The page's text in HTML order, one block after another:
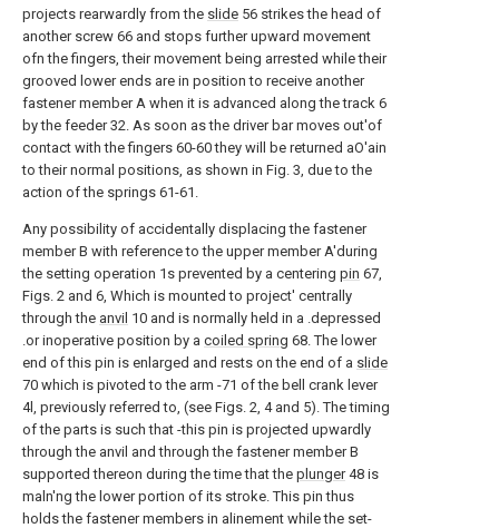
projects rearwardly from the slide 56 strikes the head of
another screw 66 and stops further upward movement
ofn the fingers, their movement being arrested while their
grooved lower ends are in position to receive another
fastener member A when it is advanced along the track 6
by the feeder 32. As soon as the driver bar moves out'of
contact with the fingers 60-60 they will be returned aO'ain
to their normal positions, as shown in Fig. 3, due to the
action of the springs 61-61.
Any possibility of accidentally displacing the fastener
member B with reference to the upper member A'during
the setting operation 1s prevented by a centering pin 67,
Figs. 2 and 6, Which is mounted to project' centrally
through the anvil 10 and is normally held in a .depressed
.or inoperative position by a coiled spring 68. The lower
end of this pin is enlarged and rests on the end of a slide
70 which is pivoted to the arm -71 of the bell crank lever
4l, previously referred to, (see Figs. 2, 4 and 5). The timing
of the parts is such that -this pin is projected upwardly
through the anvil and through the fastener member B
supported thereon during the time that the plunger48 is
maln'ng the lower portion of its stroke. This pin thus
holds the fastener members in alinement while the set-